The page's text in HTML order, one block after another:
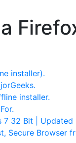
installer).
installer.
32 Bit | Updated
Secure Browser